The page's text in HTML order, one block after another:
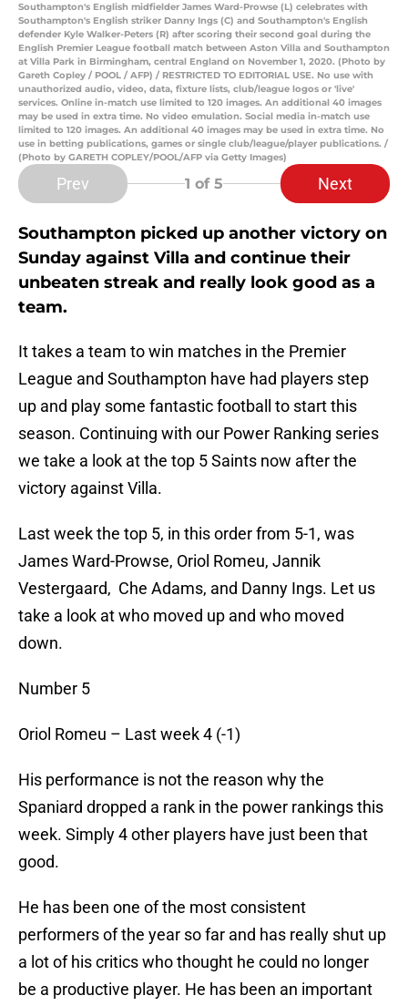
Southampton's English midfielder James Ward-Prowse (L) celebrates with
Southampton's English striker Danny Ings (C) and Southampton's English
defender Kyle Walker-Peters (R) after scoring their second goal during the
English Premier League football match between Aston Villa and Southampton
at Villa Park in Birmingham, central England on November 1, 2020. (Photo by
Gareth Copley / POOL / AFP) / RESTRICTED TO EDITORIAL USE. No use with
unauthorized audio, video, data, fixture lists, club/league logos or 'live'
services. Online in-match use limited to 120 images. An additional 40 images
may be used in extra time. No video emulation. Social media in-match use
limited to 120 images. An additional 40 images may be used in extra time. No
use in betting publications, games or single club/league/player publications. /
(Photo by GARETH COPLEY/POOL/AFP via Getty Images)
Prev 1 of 5 Next
Southampton picked up another victory on
Sunday against Villa and continue their
unbeaten streak and really look good as a
team.
It takes a team to win matches in the Premier
League and Southampton have had players step
up and play some fantastic football to start this
season. Continuing with our Power Ranking series
we take a look at the top 5 Saints now after the
victory against Villa.
Last week the top 5, in this order from 5-1, was
James Ward-Prowse, Oriol Romeu, Jannik
Vestergaard, Che Adams, and Danny Ings. Let us
take a look at who moved up and who moved
down.
Number 5
Oriol Romeu – Last week 4 (-1)
His performance is not the reason why the
Spaniard dropped a rank in the power rankings this
week. Simply 4 other players have just been that
good.
He has been one of the most consistent
performers of the year so far and has really shut up
a lot of his critics who thought he could no longer
be a productive player. He has been an important